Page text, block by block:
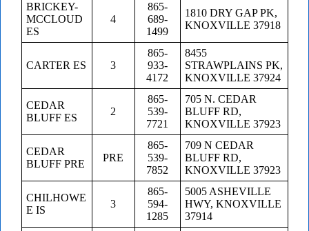
BRICKEY-
MCCLOUD
ES
4
865-
689-
1499
1810 DRY GAP PK,
KNOXVILLE 37918
CARTER ES 3
865-
933-
4172
8455
STRAWPLAINS PK,
KNOXVILLE 37924
CEDAR
BLUFF ES
2
865-
539-
7721
705 N. CEDAR
BLUFF RD,
KNOXVILLE 37923
CEDAR
BLUFF PRE
PRE
865-
539-
7852
709 N CEDAR
BLUFF RD,
KNOXVILLE 37923
CHILHOWE
E IS
3
865-
594-
1285
5005 ASHEVILLE
HWY, KNOXVILLE
37914